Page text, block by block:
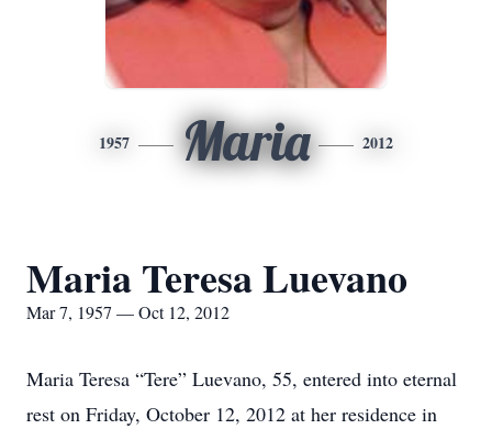
1957 Maria 2012
Maria Teresa Luevano
Mar 7, 1957 — Oct 12, 2012
Maria Teresa “Tere” Luevano, 55, entered into eternal
rest on Friday, October 12, 2012 at her residence in